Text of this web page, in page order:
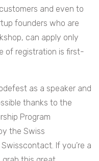
and even to
founders who are
can apply only
of registration is first-
as a speaker and
thanks to the
Program
the Swiss
If you’re a